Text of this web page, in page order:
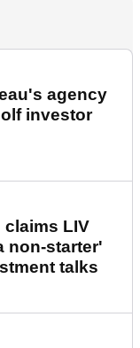
agency
investor
claims LIV
non-starter'
talks